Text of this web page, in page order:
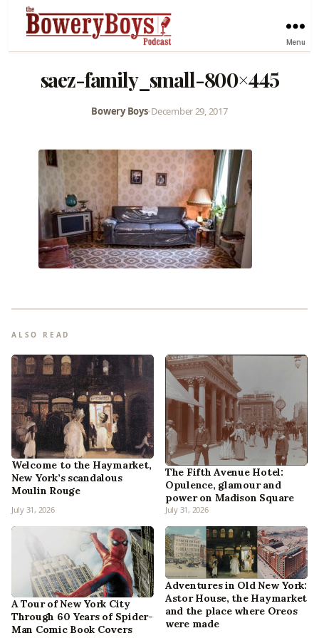
Menu
saez-family_small-800×445
Bowery Boys•December 29, 2017
ALSO READ
Welcome to the Haymarket,
New York’s scandalous
Moulin Rouge
July 31, 2026
The Fifth Avenue Hotel:
Opulence, glamour and
power on Madison Square
July 31, 2026
A Tour of New York City
Through 60 Years of Spider-
Man Comic Book Covers
Adventures in Old New York:
Astor House, the Haymarket
and the place where Oreos
were made